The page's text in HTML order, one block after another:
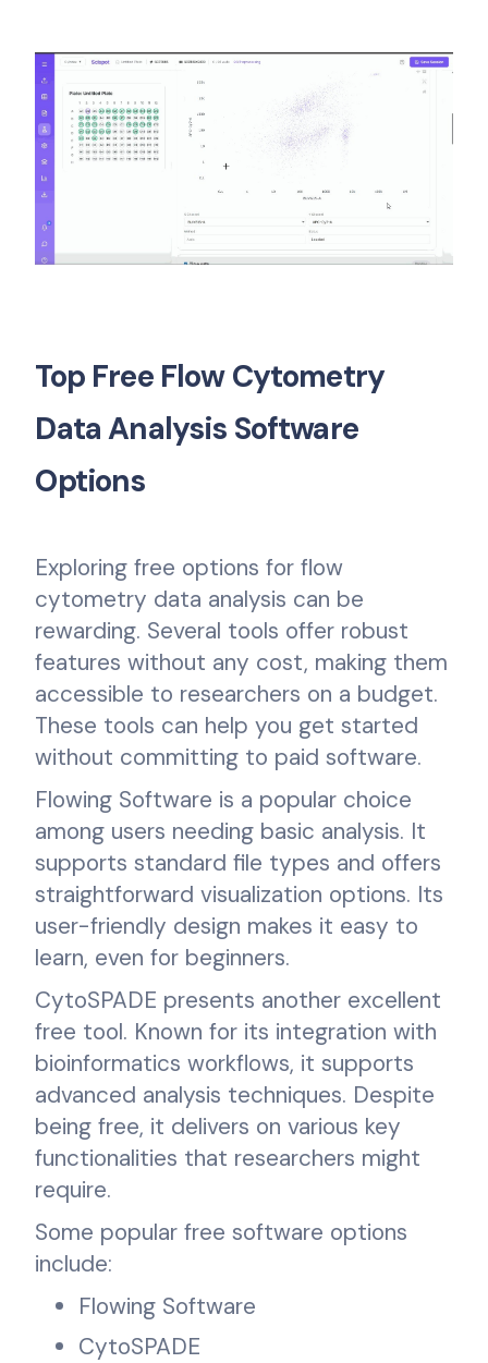
Top Free Flow Cytometry
Data Analysis Software
Options
Exploring free options for flow
cytometry data analysis can be
rewarding. Several tools offer robust
features without any cost, making them
accessible to researchers on a budget.
These tools can help you get started
without committing to paid software.
Flowing Software is a popular choice
among users needing basic analysis. It
supports standard file types and offers
straightforward visualization options. Its
user-friendly design makes it easy to
learn, even for beginners.
CytoSPADE presents another excellent
free tool. Known for its integration with
bioinformatics workflows, it supports
advanced analysis techniques. Despite
being free, it delivers on various key
functionalities that researchers might
require.
Some popular free software options
include:
Flowing Software
CytoSPADE